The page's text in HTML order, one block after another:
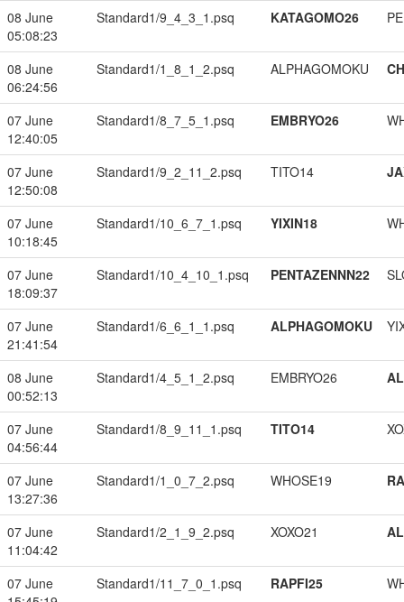
08 June
05:08:23
Standard1/9_4_3_1.psq KATAGOMO26
08 June
06:24:56
Standard1/1_8_1_2.psq ALPHAGOMOKU
07 June
12:40:05
Standard1/8_7_5_1.psq EMBRYO26
07 June
12:50:08
Standard1/9_2_11_2.psq TITO14
07 June
10:18:45
Standard1/10_6_7_1.psq YIXIN18
07 June
18:09:37
Standard1/10_4_10_1.psq PENTAZENNN22
07 June
21:41:54
Standard1/6_6_1_1.psq ALPHAGOMOKU
08 June
00:52:13
Standard1/4_5_1_2.psq EMBRYO26
07 June
04:56:44
Standard1/8_9_11_1.psq TITO14
07 June
13:27:36
Standard1/1_0_7_2.psq WHOSE19
07 June
11:04:42
Standard1/2_1_9_2.psq XOXO21
07 June
Standard1/11_7_0_1.psq RAPFI25